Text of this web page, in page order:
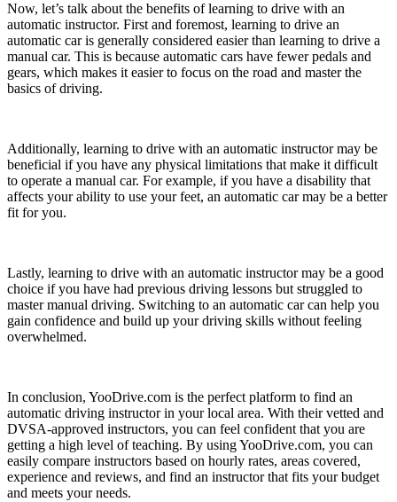
Now, let’s talk about the benefits of learning to drive with an
automatic instructor. First and foremost, learning to drive an
automatic car is generally considered easier than learning to drive a
manual car. This is because automatic cars have fewer pedals and
gears, which makes it easier to focus on the road and master the
basics of driving.
Additionally, learning to drive with an automatic instructor may be
beneficial if you have any physical limitations that make it difficult
to operate a manual car. For example, if you have a disability that
affects your ability to use your feet, an automatic car may be a better
fit for you.
Lastly, learning to drive with an automatic instructor may be a good
choice if you have had previous driving lessons but struggled to
master manual driving. Switching to an automatic car can help you
gain confidence and build up your driving skills without feeling
overwhelmed.
In conclusion, YooDrive.com is the perfect platform to find an
automatic driving instructor in your local area. With their vetted and
DVSA-approved instructors, you can feel confident that you are
getting a high level of teaching. By using YooDrive.com, you can
easily compare instructors based on hourly rates, areas covered,
experience and reviews, and find an instructor that fits your budget
and meets your needs.